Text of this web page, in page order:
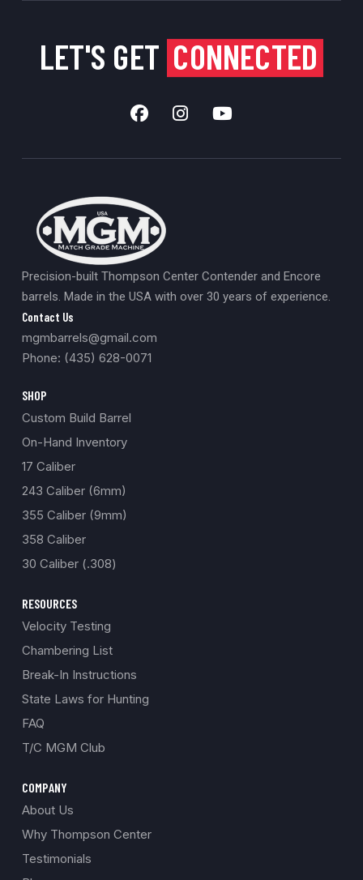
LET'S GET CONNECTED
Precision-built Thompson Center Contender and Encore
barrels. Made in the USA with over 30 years of experience.
Contact Us
mgmbarrels@gmail.com
Phone: (435) 628-0071
SHOP
Custom Build Barrel
On-Hand Inventory
17 Caliber
243 Caliber (6mm)
355 Caliber (9mm)
358 Caliber
30 Caliber (.308)
RESOURCES
Velocity Testing
Chambering List
Break-In Instructions
State Laws for Hunting
FAQ
T/C MGM Club
COMPANY
About Us
Why Thompson Center
Testimonials